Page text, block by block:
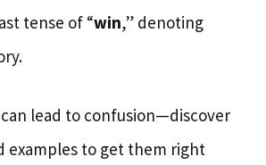
tense of “win,” denoting
lead to confusion—discover
examples to get them right